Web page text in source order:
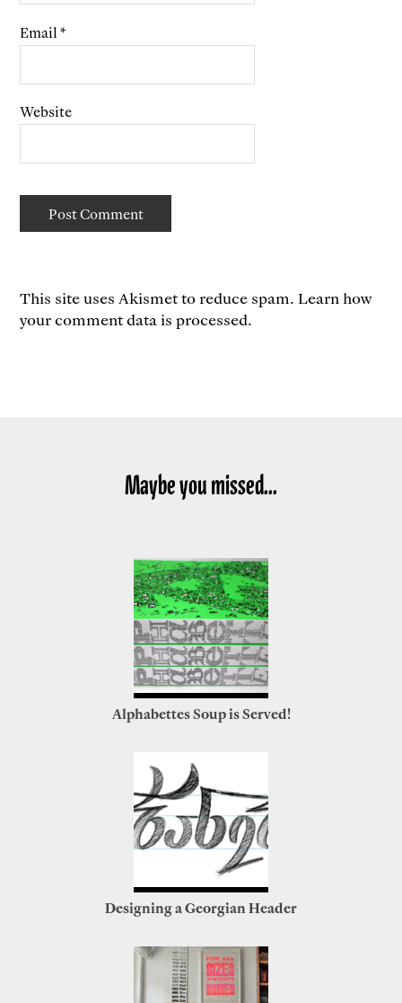
Email*
Website
This site uses Akismet to reduce spam.Learn how
your comment data is processed.
Maybe you missed...
Alphabettes Soup is Served!
Designing a Georgian Header